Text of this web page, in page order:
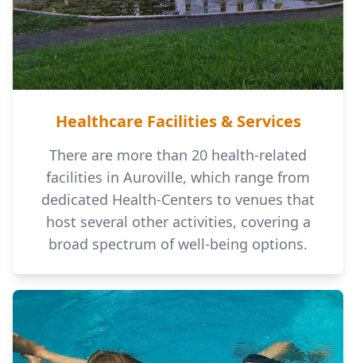
Healthcare Facilities & Services
There are more than 20 health-related
facilities in Auroville, which range from
dedicated Health-Centers to venues that
host several other activities, covering a
broad spectrum of well-being options.